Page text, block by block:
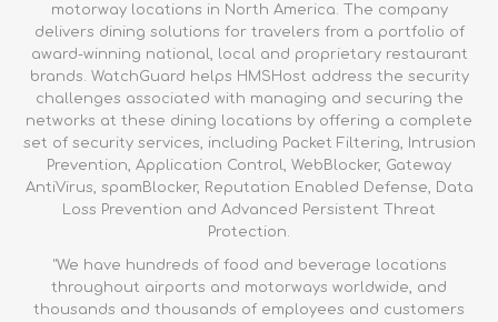
motorway locations in North America. The company
delivers dining solutions for travelers from a portfolio of
award-winning national, local and proprietary restaurant
brands. WatchGuard helps HMSHost address the security
challenges associated with managing and securing the
networks at these dining locations by offering a complete
set of security services, including Packet Filtering, Intrusion
Prevention, Application Control, WebBlocker, Gateway
AntiVirus, spamBlocker, Reputation Enabled Defense, Data
Loss Prevention and Advanced Persistent Threat
Protection.
"We have hundreds of food and beverage locations
throughout airports and motorways worldwide, and
thousands and thousands of employees and customers